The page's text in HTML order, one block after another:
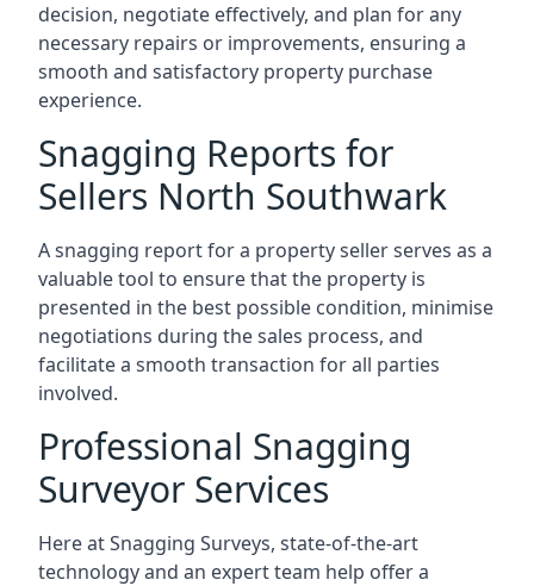
decision, negotiate effectively, and plan for any
necessary repairs or improvements, ensuring a
smooth and satisfactory property purchase
experience.
Snagging Reports for
Sellers North Southwark
A snagging report for a property seller serves as a
valuable tool to ensure that the property is
presented in the best possible condition, minimise
negotiations during the sales process, and
facilitate a smooth transaction for all parties
involved.
Professional Snagging
Surveyor Services
Here at Snagging Surveys, state-of-the-art
technology and an expert team help offer a